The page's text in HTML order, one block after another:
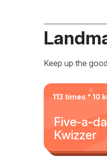
Keep up the
113 times * 10
Five-a-
Kwizzer